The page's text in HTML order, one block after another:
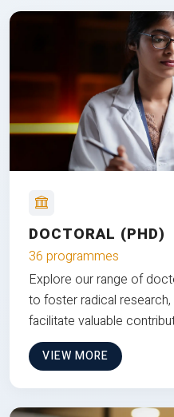
DOCTORAL (PHD)
36 programmes
Explore our range of
to foster radical
facilitate valuable
VIEW MORE